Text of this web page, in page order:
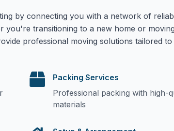
by connecting you with a network of
you're transitioning to a new home or
professional moving solutions tailored
Packing Services
Professional packing with high-
materials